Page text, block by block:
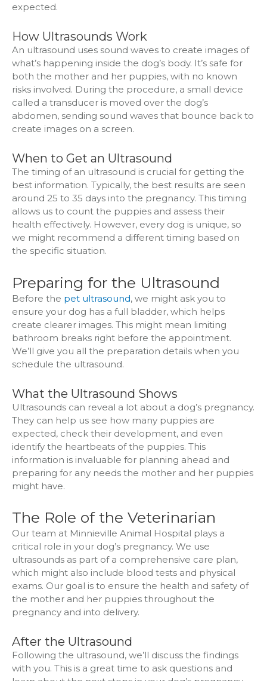
expected.
How Ultrasounds Work
An ultrasound uses sound waves to create images of
what’s happening inside the dog’s body. It’s safe for
both the mother and her puppies, with no known
risks involved. During the procedure, a small device
called a transducer is moved over the dog’s
abdomen, sending sound waves that bounce back to
create images on a screen.
When to Get an Ultrasound
The timing of an ultrasound is crucial for getting the
best information. Typically, the best results are seen
around 25 to 35 days into the pregnancy. This timing
allows us to count the puppies and assess their
health effectively. However, every dog is unique, so
we might recommend a different timing based on
the specific situation.
Preparing for the Ultrasound
Before the pet ultrasound, we might ask you to
ensure your dog has a full bladder, which helps
create clearer images. This might mean limiting
bathroom breaks right before the appointment.
We’ll give you all the preparation details when you
schedule the ultrasound.
What the Ultrasound Shows
Ultrasounds can reveal a lot about a dog’s pregnancy.
They can help us see how many puppies are
expected, check their development, and even
identify the heartbeats of the puppies. This
information is invaluable for planning ahead and
preparing for any needs the mother and her puppies
might have.
The Role of the Veterinarian
Our team at Minnieville Animal Hospital plays a
critical role in your dog’s pregnancy. We use
ultrasounds as part of a comprehensive care plan,
which might also include blood tests and physical
exams. Our goal is to ensure the health and safety of
the mother and her puppies throughout the
pregnancy and into delivery.
After the Ultrasound
Following the ultrasound, we’ll discuss the findings
with you. This is a great time to ask questions and